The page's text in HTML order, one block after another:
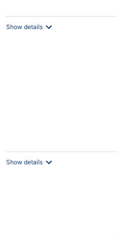
Show details
Show details